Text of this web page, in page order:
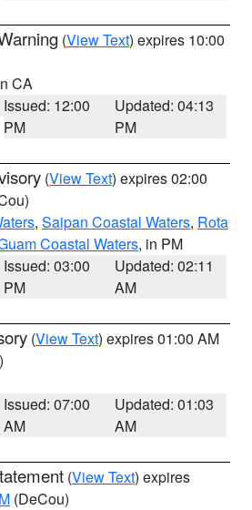
(View Text) expires 10:00
CA
Issued: 12:00
PM
Updated: 04:13
PM
(View Text) expires 02:00
, Saipan Coastal Waters, Rota
Coastal Waters, in PM
Issued: 03:00
PM
Updated: 02:11
AM
(View Text) expires 01:00 AM
Issued: 07:00
AM
Updated: 01:03
AM
(View Text) expires
(DeCou)